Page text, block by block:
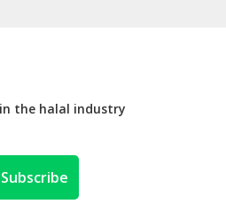
the halal industry
Subscribe